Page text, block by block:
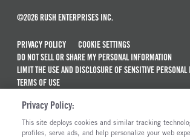
©2026 RUSH ENTERPRISES INC.
PRIVACY POLICY
COOKIE SETTINGS
DO NOT SELL OR SHARE MY PERSONAL INFORMATION
LIMIT THE USE AND DISCLOSURE OF SENSITIVE PERSONAL
TERMS OF USE
MAINTENANCE AND REPAIR TERMS OF SERVICE
ALSO OF INTEREST
Privacy Policy:
This site deploys cookies and similar tracking
profiles, serve ads, and help personalize your web